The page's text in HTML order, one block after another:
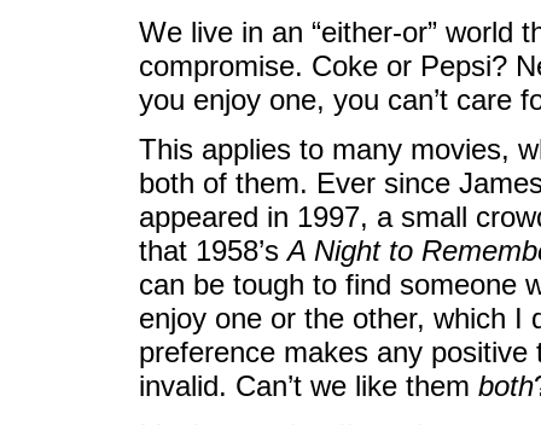
We live in an “either-or” world
compromise. Coke or Pepsi?
you enjoy one, you can’t care
This applies to many movies,
both of them. Ever since
appeared in 1997, a small
that 1958’sA Night to
can be tough to find someone
enjoy one or the other, which I
preference makes any
invalid. Can’t we like them both